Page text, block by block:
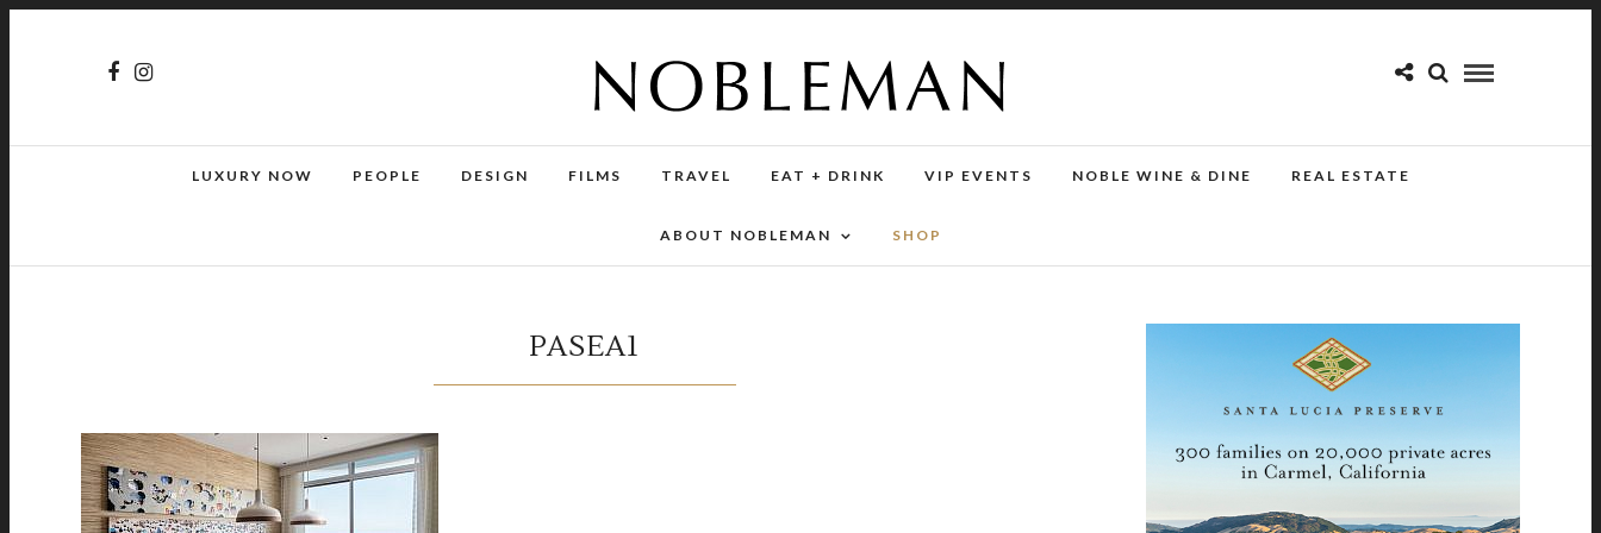
LUXURY NOW PEOPLE DESIGN FILMS TRAVEL EAT + DRINK VIP EVENTS NOBLE WINE & DINE REAL ESTATE
ABOUT NOBLEMAN SHOP
PASEA1